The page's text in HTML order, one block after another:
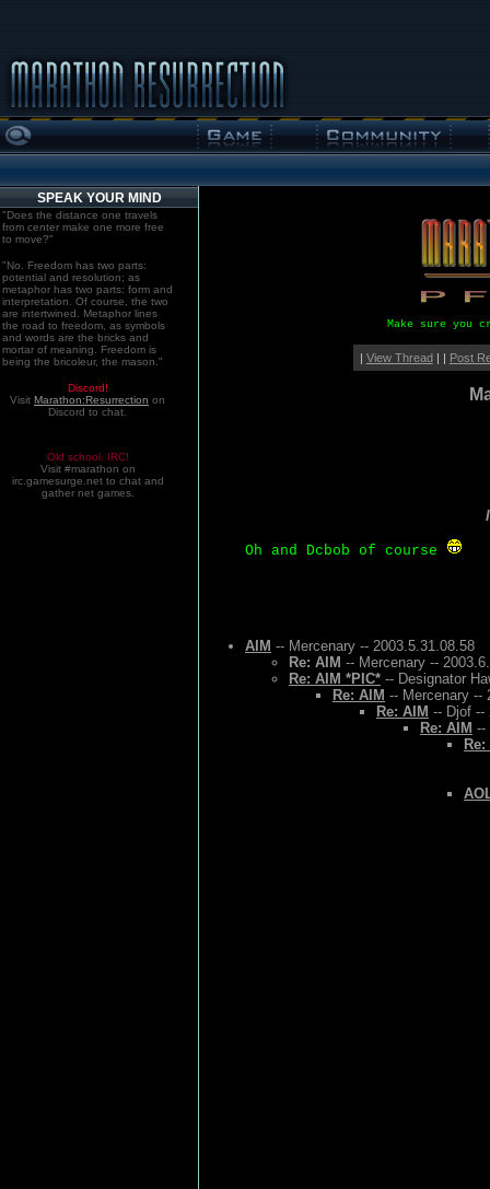
SPEAK YOUR MIND
"Does the distance one travels
from center make one more free
to move?"
"No. Freedom has two parts:
potential and resolution; as
metaphor has two parts: form and
interpretation. Of course, the two
are intertwined. Metaphor lines
the road to freedom, as symbols
and words are the bricks and
mortar of meaning. Freedom is
being the bricoleur, the mason."
Discord!
Visit Marathon:Resurrection on
Discord to chat.
Old school. IRC!
Visit #marathon on
irc.gamesurge.net to chat and
gather net games.
Make sure you
| View Thread| | Post
Oh and Dcbob of course
AIM -- Mercenary -- 2003.5.31.08.58
Re: AIM -- Mercenary --
Re: AIM *PIC* -- Designator
Re: AIM -- Mercenary --
Re: AIM -- Djof --
Re: AIM --